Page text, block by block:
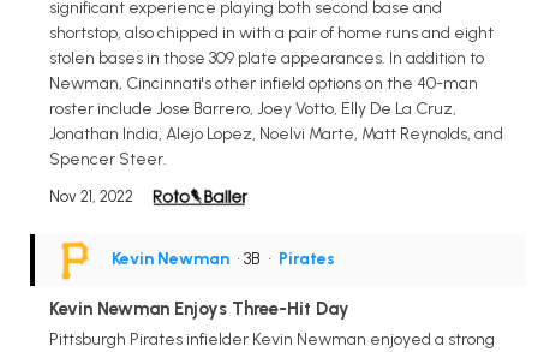
significant experience playing both second base and
shortstop, also chipped in with a pair of home runs and eight
stolen bases in those 309 plate appearances. In addition to
Newman, Cincinnati's other infield options on the 40-man
roster include Jose Barrero, Joey Votto, Elly De La Cruz,
Jonathan India, Alejo Lopez, Noelvi Marte, Matt Reynolds, and
Spencer Steer.
Nov 21, 2022
Kevin Newman • 3B • Pirates
Kevin Newman Enjoys Three-Hit Day
Pittsburgh Pirates infielder Kevin Newman enjoyed a strong